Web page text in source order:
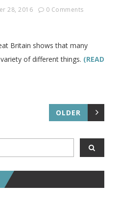
28, 2016 0 Comments
Britain shows that many
of different things. (READ
OLDER